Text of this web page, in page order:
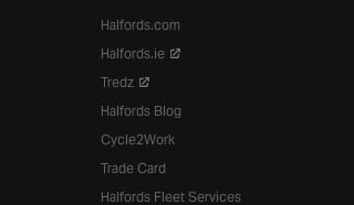
Halfords.com
Halfords.ie
Tredz
Halfords Blog
Cycle2Work
Trade Card
Halfords Fleet Services